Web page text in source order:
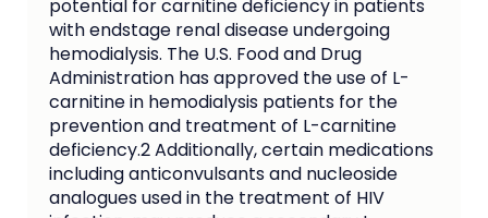
potential for carnitine deficiency in patients
with endstage renal disease undergoing
hemodialysis. The U.S. Food and Drug
Administration has approved the use of L-
carnitine in hemodialysis patients for the
prevention and treatment of L-carnitine
deficiency.2 Additionally, certain medications
including anticonvulsants and nucleoside
analogues used in the treatment of HIV